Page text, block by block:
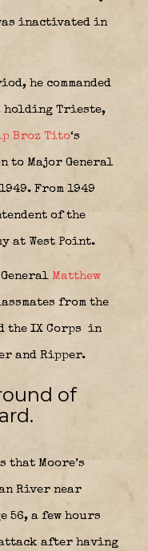
inactivated in
he commanded
holding Trieste,
Broz Tito‘s
to Major General
From 1949
of the
at West Point.
Matthew
from the
the IX Corps in
and Ripper.
of
that Moore’s
River near
56, a few hours
after having